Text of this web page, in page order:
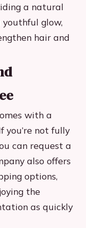
a natural
glow,
hair and
with a
you’re not fully
can request a
also offers
options,
the
as quickly